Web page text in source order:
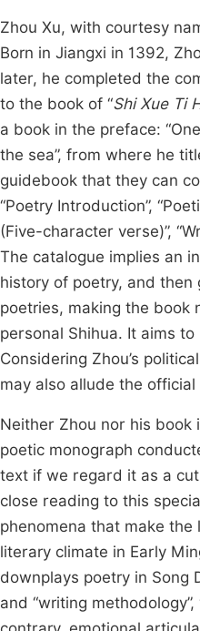
Zhou Xu, with courtesy
Born in Jiangxi in 1392,
later, he completed the
to the book of “Shi Xue Ti
a book in the preface:
the sea”, from where he
guidebook that they can
“Poetry Introduction”,
(Five-character verse)”,
The catalogue implies an
history of poetry, and
poetries, making the
personal Shihua. It aims
Considering Zhou’s
may also allude the
Neither Zhou nor his
poetic monograph
text if we regard it as a
close reading to this
phenomena that make
literary climate in Early
downplays poetry in Song
and “writing